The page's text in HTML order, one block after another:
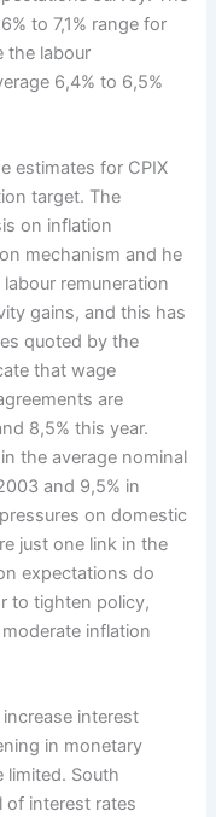
to 7,1% range for
the labour
6,4% to 6,5%
estimates for CPIX
target. The
on inflation
mechanism and he
remuneration
gains, and this has
quoted by the
that wage
are
8,5% this year.
the average nominal
and 9,5% in
on domestic
just one link in the
expectations do
to tighten policy,
inflation
interest
in monetary
limited. South
of interest rates